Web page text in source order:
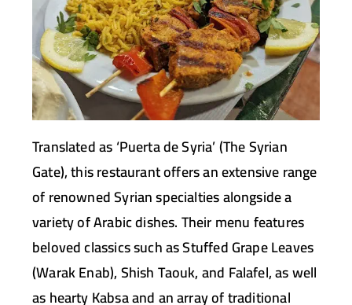
Translated as ‘Puerta de Syria’ (The Syrian
Gate), this restaurant offers an extensive range
of renowned Syrian specialties alongside a
variety of Arabic dishes. Their menu features
beloved classics such as Stuffed Grape Leaves
(Warak Enab), Shish Taouk, and Falafel, as well
as hearty Kabsa and an array of traditional